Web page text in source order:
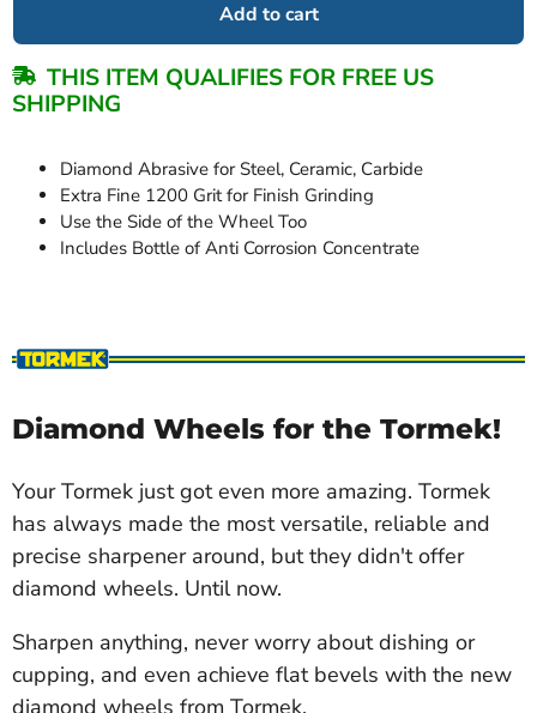
Diamond Wheels for the Tormek!
Your Tormek just got even more amazing. Tormek
has always made the most versatile, reliable and
precise sharpener around, but they didn't offer
diamond wheels. Until now.
Sharpen anything, never worry about dishing or
cupping, and even achieve flat bevels with the new
diamond wheels from Tormek.
Add to cart
THIS ITEM QUALIFIES FOR FREE US
SHIPPING
Diamond Abrasive for Steel, Ceramic, Carbide
Extra Fine 1200 Grit for Finish Grinding
Use the Side of the Wheel Too
Includes Bottle of Anti Corrosion Concentrate